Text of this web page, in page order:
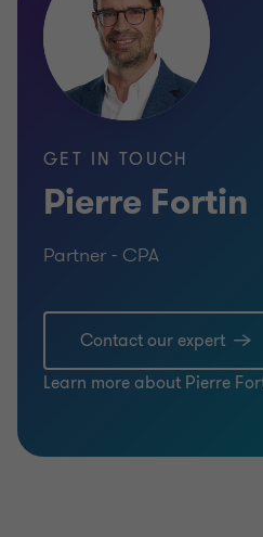
GET IN TOUCH
Pierre Fortin
Partner - CPA
Contact our expert
Learn more about Pierre